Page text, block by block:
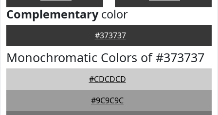
Complementarycolor
#373737
Monochromatic Colors of #373737
#CDCDCD
#9C9C9C